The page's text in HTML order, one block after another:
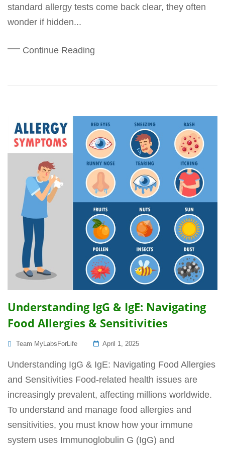
standard allergy tests come back clear, they often
wonder if hidden...
Continue Reading
Understanding IgG & IgE: Navigating
Food Allergies & Sensitivities
Team MyLabsForLife
Posted
April 1, 2025
Understanding IgG & IgE: Navigating Food Allergies
and Sensitivities Food-related health issues are
increasingly prevalent, affecting millions worldwide.
To understand and manage food allergies and
sensitivities, you must know how your immune
system uses Immunoglobulin G (IgG) and